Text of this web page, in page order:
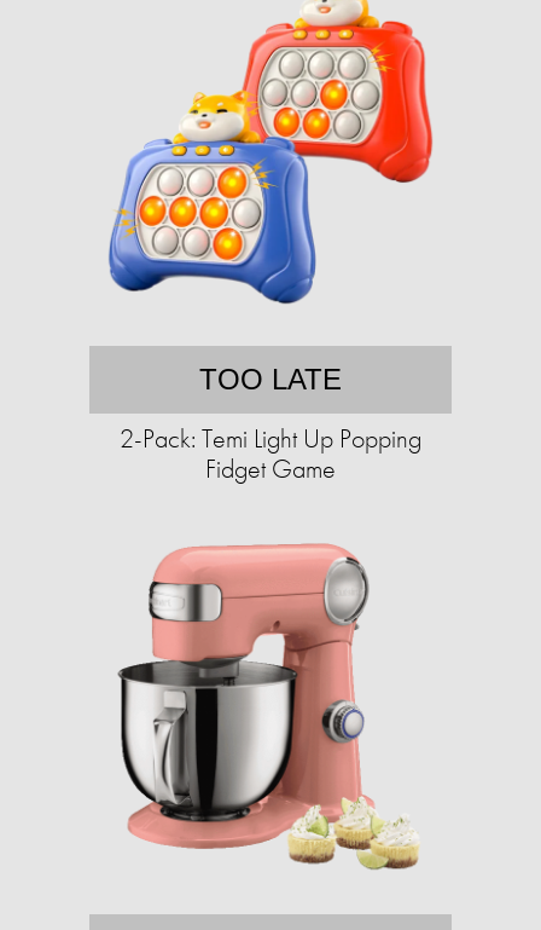
TOO LATE
2-Pack: Temi Light Up Popping
Fidget Game